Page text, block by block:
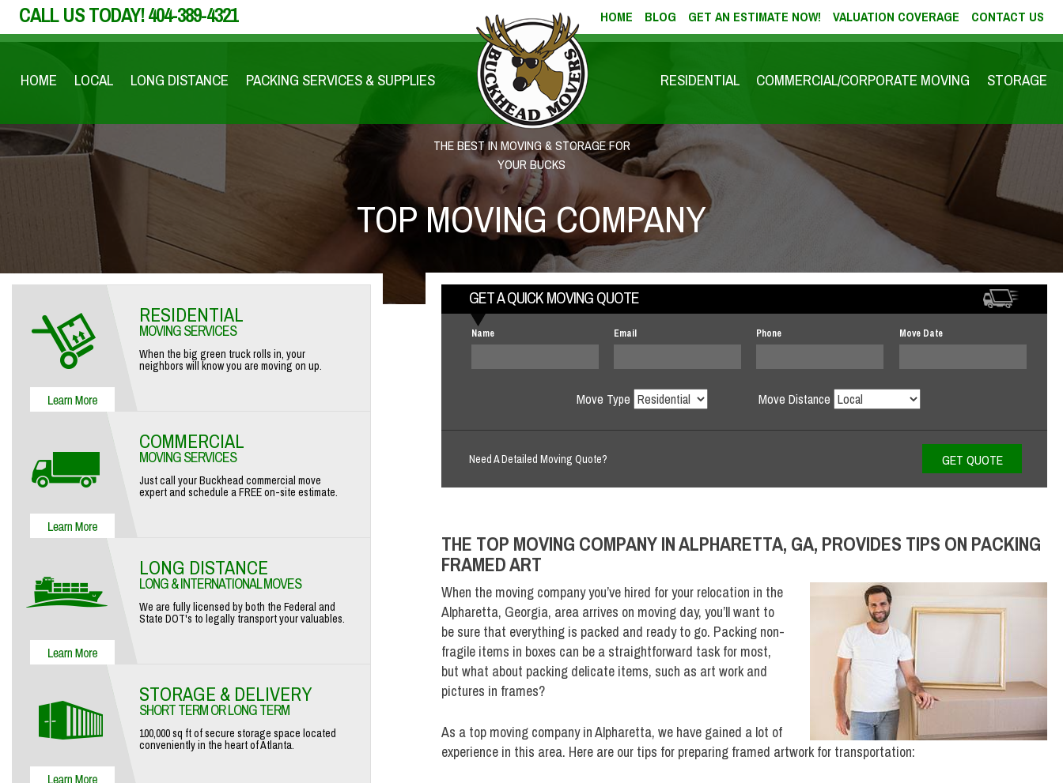
CALL US TODAY!404-389-4321 HOME BLOG GET AN ESTIMATE NOW! VALUATION COVERAGE CONTACT US
HOME LOCAL LONG DISTANCE PACKING SERVICES & SUPPLIES RESIDENTIAL COMMERCIAL/CORPORATE MOVING STORAGE
THE BEST IN MOVING & STORAGE FOR
YOUR BUCKS
TOP MOVING COMPANY
GET A QUICK MOVING QUOTE
Name Email Phone Move Date
Move Type Move Distance
Need A Detailed Moving Quote?
THE TOP MOVING COMPANY IN ALPHARETTA, GA, PROVIDES TIPS ON PACKING
FRAMED ART
When the moving company you’ve hired for your relocation in the
Alpharetta, Georgia, area arrives on moving day, you’ll want to
be sure that everything is packed and ready to go. Packing non-
fragile items in boxes can be a straightforward task for most,
but what about packing delicate items, such as art work and
pictures in frames?
As a top moving company in Alpharetta, we have gained a lot of
experience in this area. Here are our tips for preparing framed artwork for transportation:
RESIDENTIAL
MOVING SERVICES
When the big green truck rolls in, your
neighbors will know you are moving on up.
COMMERCIAL
MOVING SERVICES
Just call your Buckhead commercial move
expert and schedule a FREE on-site estimate.
LONG DISTANCE
LONG & INTERNATIONAL MOVES
We are fully licensed by both the Federal and
State DOT's to legally transport your valuables.
STORAGE & DELIVERY
SHORT TERM OR LONG TERM
100,000 sq ft of secure storage space located
conveniently in the heart of Atlanta.